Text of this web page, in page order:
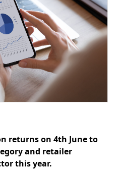
returns on 4th June to
and retailer
this year.